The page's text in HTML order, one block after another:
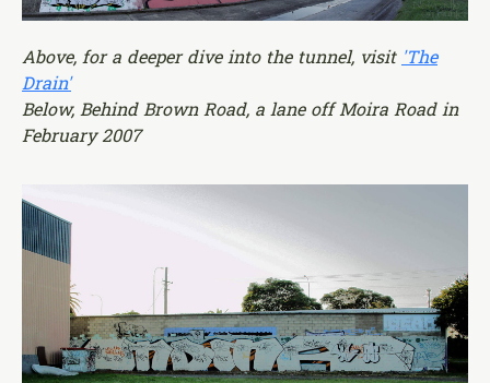
Above, for a deeper dive into the tunnel, visit'The
Drain'
Below, Behind Brown Road, a lane off Moira Road in
February 2007